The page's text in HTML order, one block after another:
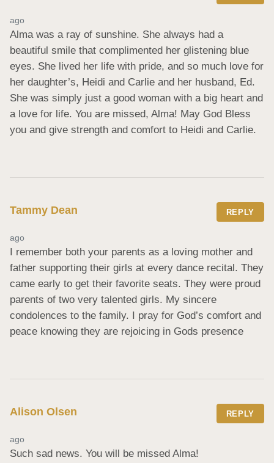
ago
Alma was a ray of sunshine. She always had a
beautiful smile that complimented her glistening blue
eyes. She lived her life with pride, and so much love for
her daughter’s, Heidi and Carlie and her husband, Ed.
She was simply just a good woman with a big heart and
a love for life. You are missed, Alma! May God Bless
you and give strength and comfort to Heidi and Carlie.
Tammy Dean REPLY
ago
I remember both your parents as a loving mother and
father supporting their girls at every dance recital. They
came early to get their favorite seats. They were proud
parents of two very talented girls. My sincere
condolences to the family. I pray for God’s comfort and
peace knowing they are rejoicing in Gods presence
Alison Olsen REPLY
ago
Such sad news. You will be missed Alma!